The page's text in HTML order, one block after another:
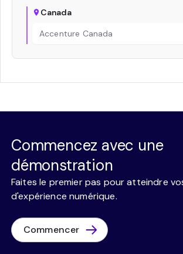
Canada
Accenture Canada
Commencez avec une
démonstration
Faites le premier pas pour atteindre
d'expérience numérique.
Commencer